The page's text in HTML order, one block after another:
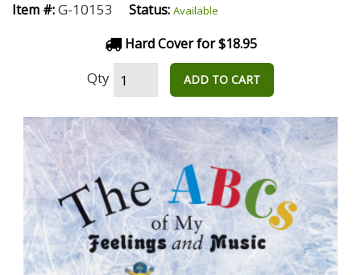
Item #:G-10153 Status: Available
Hard Cover for $18.95
Qty ADD TO CART